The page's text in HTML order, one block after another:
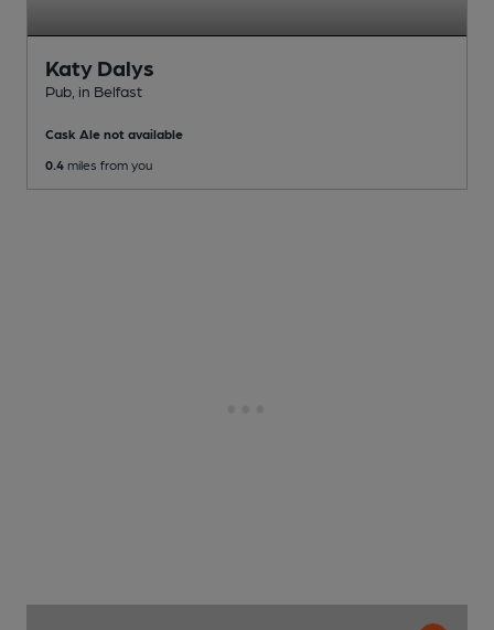
Katy Dalys
Pub , in Belfast
Cask Ale not available
0.4 miles from you